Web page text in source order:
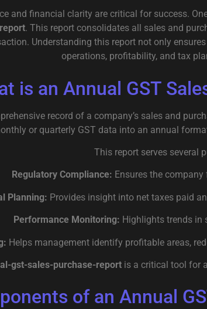
and financial clarity are critical for success.
. This report consolidates all sales and
Understanding this report not only
operations, profitability, and tax
is an Annual GST
record of a company’s sales and
or quarterly GST data into an annual
This report serves several
Regulatory Compliance: Ensures the
Planning: Provides insight into net taxes paid
Performance Monitoring: Highlights trends in
Helps management identify profitable areas,
gst-sales-purchase-report is a critical tool for
of an Annual